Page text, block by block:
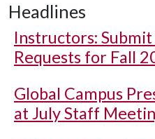
Headlines
Instructors:
Requests for Fall
Global Campus
at July Staff